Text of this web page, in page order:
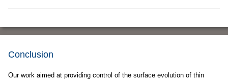
Conclusion
Our work aimed at providing control of the surface evolution of thin